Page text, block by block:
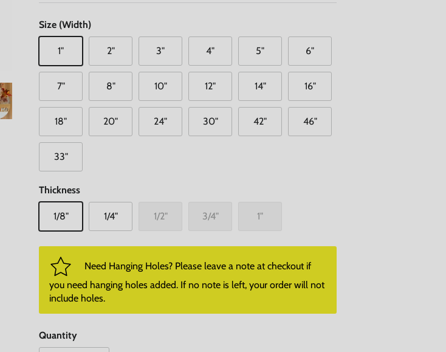
Size (Width)
1" 2" 3" 4" 5" 6"
7" 8" 10" 12" 14" 16"
18" 20" 24" 30" 42" 46"
33"
Thickness
1/8" 1/4" 1/2" 3/4" 1"
Need Hanging Holes? Please leave a note at checkout if
you need hanging holes added. If no note is left, your order will not
include holes.
Quantity